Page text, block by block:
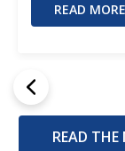
READ MORE
READ THE